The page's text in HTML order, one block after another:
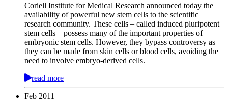
Coriell Institute for Medical Research announced today the
availability of powerful new stem cells to the scientific
research community. These cells – called induced pluripotent
stem cells – possess many of the important properties of
embryonic stem cells. However, they bypass controversy as
they can be made from skin cells or blood cells, avoiding the
need to involve embryo-derived cells.
read more
Feb 2011